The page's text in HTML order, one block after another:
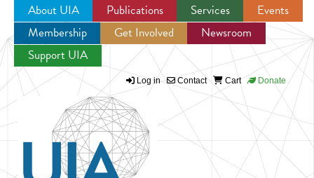
Jump to navigation
About UIA Publications Services
Events
Membership
Get Involved
Newsroom
Support UIA
Log in Contact Cart Donate